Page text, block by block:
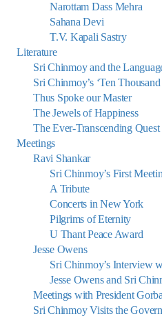
Narottam Dass Mehra
Sahana Devi
T.V. Kapali Sastry
Literature
Sri Chinmoy and the
Sri Chinmoy’s ‘Ten
Thus Spoke our Master
The Jewels of Happiness
The Ever-Transcending Quest
Meetings
Ravi Shankar
Sri Chinmoy’s First
A Tribute
Concerts in New York
Pilgrims of Eternity
U Thant Peace Award
Jesse Owens
Sri Chinmoy’s Interview
Jesse Owens and Sri
Meetings with President
Sri Chinmoy Visits the